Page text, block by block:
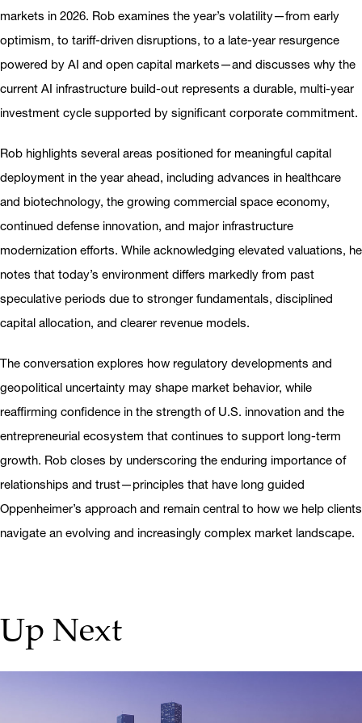
markets in 2026. Rob examines the year’s volatility—from early
optimism, to tariff-driven disruptions, to a late-year resurgence
powered by AI and open capital markets—and discusses why the
current AI infrastructure build-out represents a durable, multi-year
investment cycle supported by significant corporate commitment.
Rob highlights several areas positioned for meaningful capital
deployment in the year ahead, including advances in healthcare
and biotechnology, the growing commercial space economy,
continued defense innovation, and major infrastructure
modernization efforts. While acknowledging elevated valuations, he
notes that today’s environment differs markedly from past
speculative periods due to stronger fundamentals, disciplined
capital allocation, and clearer revenue models.
The conversation explores how regulatory developments and
geopolitical uncertainty may shape market behavior, while
reaffirming confidence in the strength of U.S. innovation and the
entrepreneurial ecosystem that continues to support long-term
growth. Rob closes by underscoring the enduring importance of
relationships and trust—principles that have long guided
Oppenheimer’s approach and remain central to how we help clients
navigate an evolving and increasingly complex market landscape.
Up Next